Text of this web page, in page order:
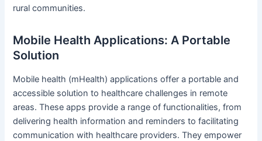
rural communities.
Mobile Health Applications: A Portable
Solution
Mobile health (mHealth) applications offer a portable and
accessible solution to healthcare challenges in remote
areas. These apps provide a range of functionalities, from
delivering health information and reminders to facilitating
communication with healthcare providers. They empower